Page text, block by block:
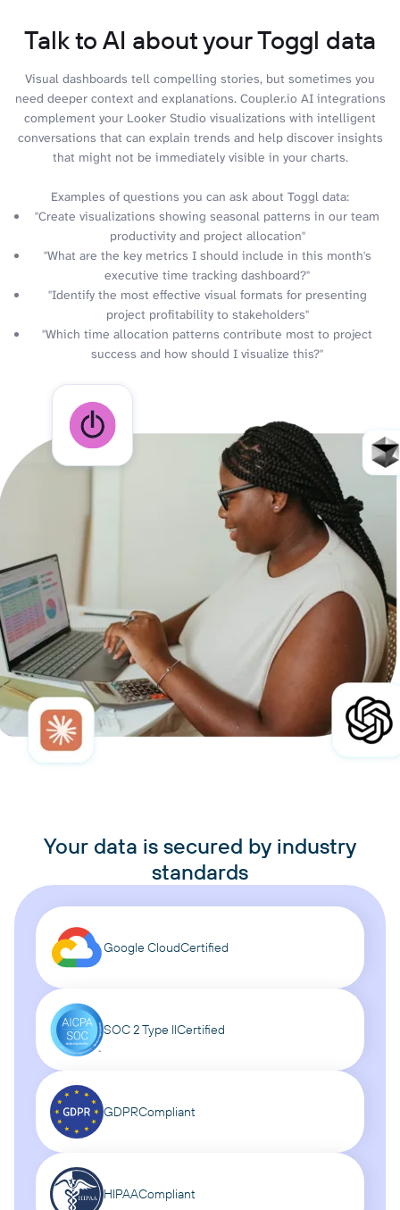
Talk to AI about your Toggl data
Visual dashboards tell compelling stories, but sometimes you
need deeper context and explanations. Coupler.io AI integrations
complement your Looker Studio visualizations with intelligent
conversations that can explain trends and help discover insights
that might not be immediately visible in your charts.
Examples of questions you can ask about Toggl data:
"Create visualizations showing seasonal patterns in our team
productivity and project allocation"
"What are the key metrics I should include in this month's
executive time tracking dashboard?"
"Identify the most effective visual formats for presenting
project profitability to stakeholders"
"Which time allocation patterns contribute most to project
success and how should I visualize this?"
Your data is secured by industry
standards
Google CloudCertified
SOC 2 Type IICertified
GDPRCompliant
HIPAACompliant